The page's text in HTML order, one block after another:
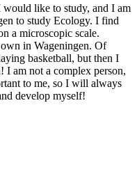
like to study, and I am
to study Ecology. I find
a microscopic scale.
in Wageningen. Of
basketball, but then I
am not a complex person,
to me, so I will always
develop myself!